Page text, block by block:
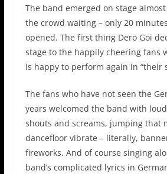
The band emerged on stage
the crowd waiting – only 20
opened. The first thing Dero Goi
stage to the happily cheering fans
is happy to perform again in “their
The fans who have not seen the
years welcomed the band with
shouts and screams, jumping that
dancefloor vibrate – literally,
fireworks. And of course singing
band’s complicated lyrics in